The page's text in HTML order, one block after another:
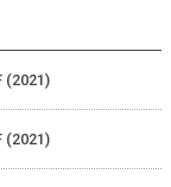
(2021)
(2021)